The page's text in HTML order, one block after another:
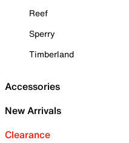
Reef
Sperry
Timberland
Accessories
New Arrivals
Clearance